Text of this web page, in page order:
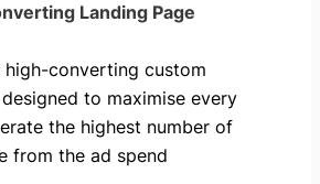
Landing Page
high-converting custom
to maximise every
the highest number of
from the ad spend